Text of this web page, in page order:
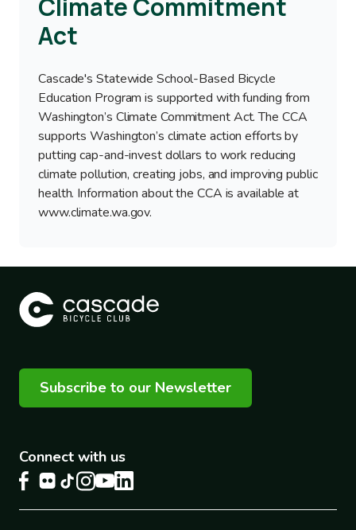
Climate Commitment
Act
Cascade's Statewide School-Based Bicycle
Education Program is supported with funding from
Washington’s Climate Commitment Act. The CCA
supports Washington’s climate action efforts by
putting cap-and-invest dollars to work reducing
climate pollution, creating jobs, and improving public
health. Information about the CCA is available at
www.climate.wa.gov.
Subscribe to our Newsletter
Connect with us